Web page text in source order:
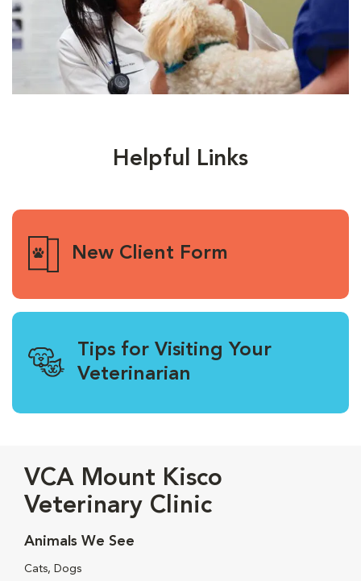
Helpful Links
New Client Form
Tips for Visiting Your
Veterinarian
VCA Mount Kisco
Veterinary Clinic
Animals We See
Cats, Dogs